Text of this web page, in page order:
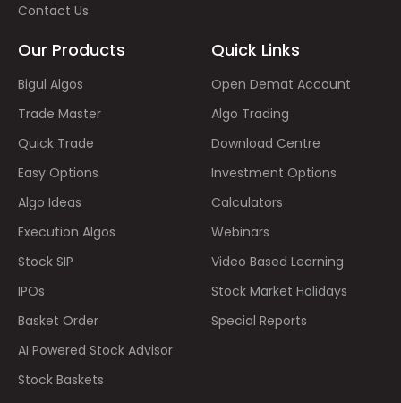
Contact Us
Our Products
Bigul Algos
Trade Master
Quick Trade
Easy Options
Algo Ideas
Execution Algos
Stock SIP
IPOs
Basket Order
AI Powered Stock Advisor
Stock Baskets
Quick Links
Open Demat Account
Algo Trading
Download Centre
Investment Options
Calculators
Webinars
Video Based Learning
Stock Market Holidays
Special Reports